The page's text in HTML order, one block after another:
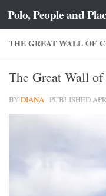
Skip to content
Polo, People and
THE GREAT WALL OF
The Great Wall
BYDIANA · PUBLISHED